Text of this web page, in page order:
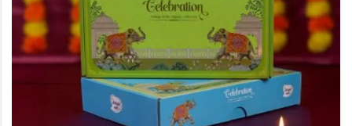
Beverages
Coffee